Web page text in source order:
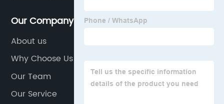
Our Company
About us
Why Choose Us
Our Team
Our Service